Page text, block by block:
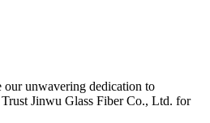
our unwavering dedication to
Jinwu Glass Fiber Co., Ltd. for